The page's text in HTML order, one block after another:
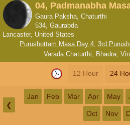
04, Padmanabha
Gaura Paksha, Chaturthi
534, Gaurabda
Lancaster, United States
Purushottam Masa Day 4, 3rd
Varada Chaturthi, Bhadra,
12 Hour 24
❮
Jan Feb Mar Apr May
Oct Nov